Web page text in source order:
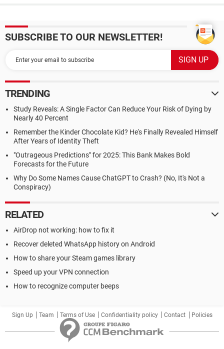
SUBSCRIBE TO OUR NEWSLETTER!
TRENDING
Study Reveals: A Single Factor Can Reduce Your Risk of Dying by
Nearly 40 Percent
Remember the Kinder Chocolate Kid? He's Finally Revealed Himself
After Years of Identity Theft
"Outrageous Predictions" for 2025: This Bank Makes Bold
Forecasts for the Future
Why Do Some Names Cause ChatGPT to Crash? (No, It's Not a
Conspiracy)
RELATED
AirDrop not working: how to fix it
Recover deleted WhatsApp history on Android
How to share your Steam games library
Speed up your VPN connection
How to recognize computer beeps
Sign Up Team Terms of Use Confidentiality policy Contact Policies